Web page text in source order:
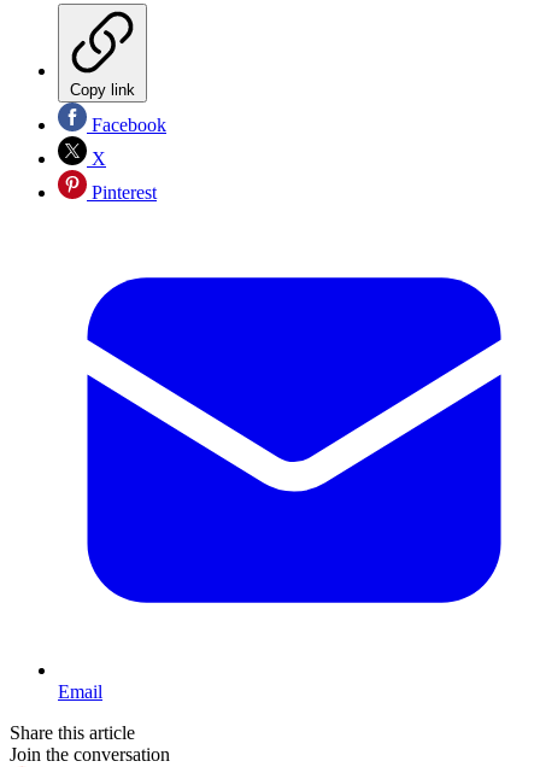
Copy link
Facebook
X
Pinterest
Email
Share this article
Join the conversation